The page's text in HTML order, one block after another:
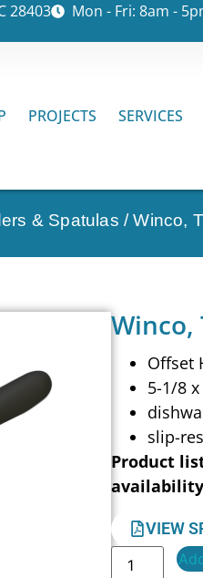
28403 Mon - Fri: 8am -
PROJECTS SERVICES
& Spatulas / Winco,
Winco,
Offset
5-1/8
slip-
Product
VIEW